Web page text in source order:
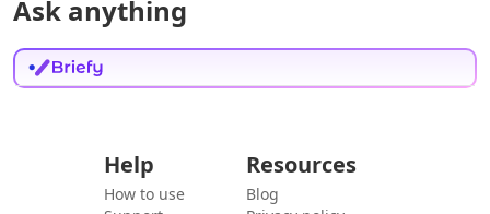
Ask anything
Help
How to use
Resources
Blog